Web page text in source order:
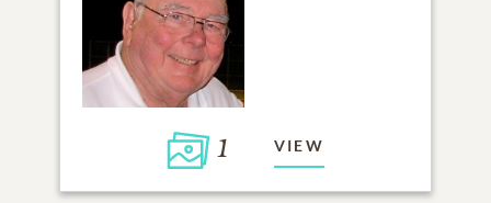
1 VIEW